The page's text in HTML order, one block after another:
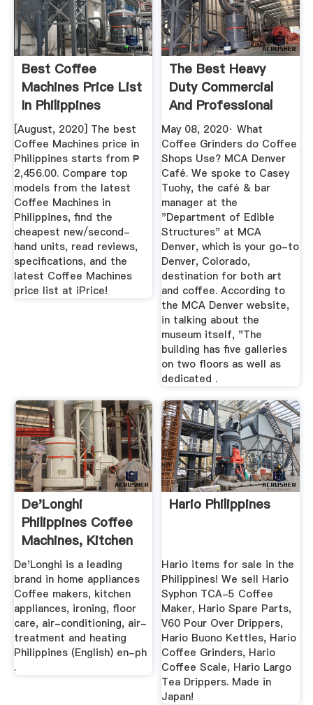
Best Coffee
Machines Price List
In Philippines
August 2020
[August, 2020] The best
Coffee Machines price in
Philippines starts from ₱
2,456.00. Compare top
models from the latest
Coffee Machines in
Philippines, find the
cheapest new/second-
hand units, read reviews,
specifications, and the
latest Coffee Machines
price list at iPrice!
The Best Heavy
Duty Commercial
And Professional
Coffee ...
May 08, 2020· What
Coffee Grinders do Coffee
Shops Use? MCA Denver
Café. We spoke to Casey
Tuohy, the café & bar
manager at the
"Department of Edible
Structures" at MCA
Denver, which is your go-to
Denver, Colorado,
destination for both art
and coffee. According to
the MCA Denver website,
in talking about the
museum itself, "The
building has five galleries
on two floors as well as
dedicated .
De'Longhi
Philippines Coffee
Machines, Kitchen
Appliances ...
De'Longhi is a leading
brand in home appliances
Coffee makers, kitchen
appliances, ironing, floor
care, air-conditioning, air-
treatment and heating
Philippines (English) en-ph
.
Hario Philippines
Hario items for sale in the
Philippines! We sell Hario
Syphon TCA-5 Coffee
Maker, Hario Spare Parts,
V60 Pour Over Drippers,
Hario Buono Kettles, Hario
Coffee Grinders, Hario
Coffee Scale, Hario Largo
Tea Drippers. Made in
Japan!